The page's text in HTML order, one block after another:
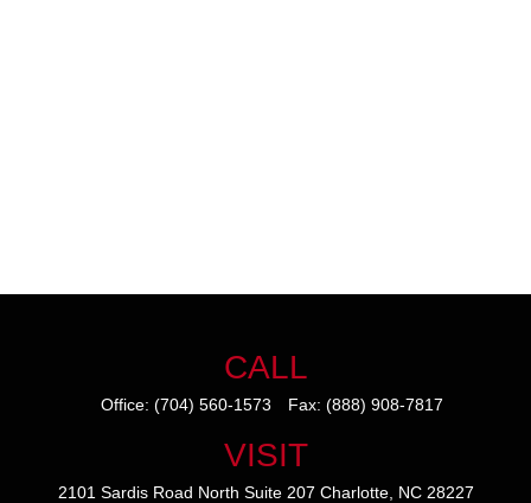
CALL
Office: (704) 560-1573 Fax: (888) 908-7817
VISIT
2101 Sardis Road North Suite 207 Charlotte, NC 28227